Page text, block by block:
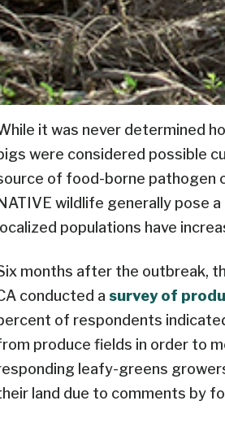
it was never determined
were considered possible
of food-borne pathogen
wildlife generally pose
populations have
months after the outbreak,
conducted a survey of
of respondents
produce fields in order to
leafy-greens
land due to comments by